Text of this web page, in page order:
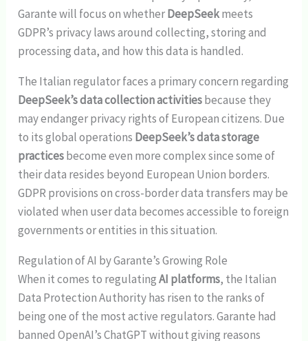
Garante will focus on whetherDeepSeekmeets
GDPR’s privacy laws around collecting, storing and
processing data, and how this data is handled.
The Italian regulator faces a primary concern regarding
DeepSeek’s data collection activitiesbecause they
may endanger privacy rights of European citizens. Due
to its global operations DeepSeek’s data storage
practicesbecome even more complex since some of
their data resides beyond European Union borders.
GDPR provisions on cross-border data transfers may be
violated when user data becomes accessible to foreign
governments or entities in this situation.
Regulation of AI by Garante’s Growing Role
When it comes to regulatingAI platforms, the Italian
Data Protection Authority has risen to the ranks of
being one of the most active regulators. Garante had
banned OpenAI’s ChatGPT without giving reasons